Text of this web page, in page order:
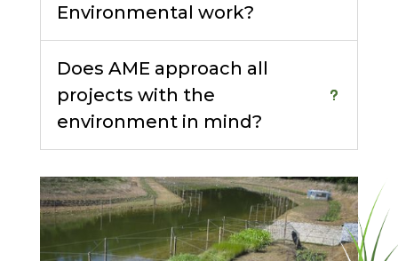
Environmental work?
Does AME approach all
projects with the
environment in mind?